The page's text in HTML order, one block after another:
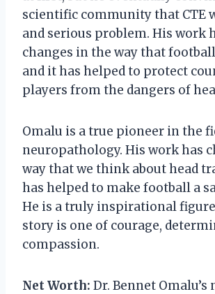
scientific community that CTE
and serious problem. His work
changes in the way that
and it has helped to protect
players from the dangers of
Omalu is a true pioneer in the
neuropathology. His work has
way that we think about head
has helped to make football a
He is a truly inspirational
story is one of courage,
compassion.
Net Worth: Dr. Bennet